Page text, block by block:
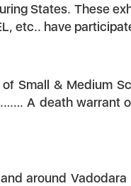
States. These
etc.. have
Small & Medium
A death warrant
around